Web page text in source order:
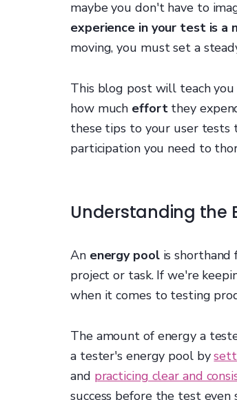
maybe you don't have to
experience in your test is
moving, you must set a
This blog post will teach
how much effortthey
these tips to your user
participation you need to
Understanding the
An energy poolis shorthand
project or task. If we're
when it comes to testing
The amount of energy a
a tester's energy pool by
and practicing clear and
success before the test even